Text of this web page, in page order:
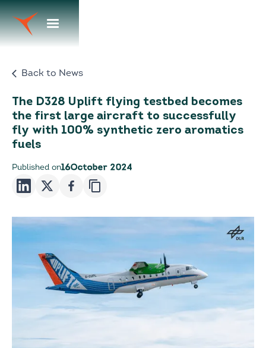
Back to News
The D328 Uplift flying testbed becomes
the first large aircraft to successfully
fly with 100% synthetic zero aromatics
fuels
Published on16October 2024